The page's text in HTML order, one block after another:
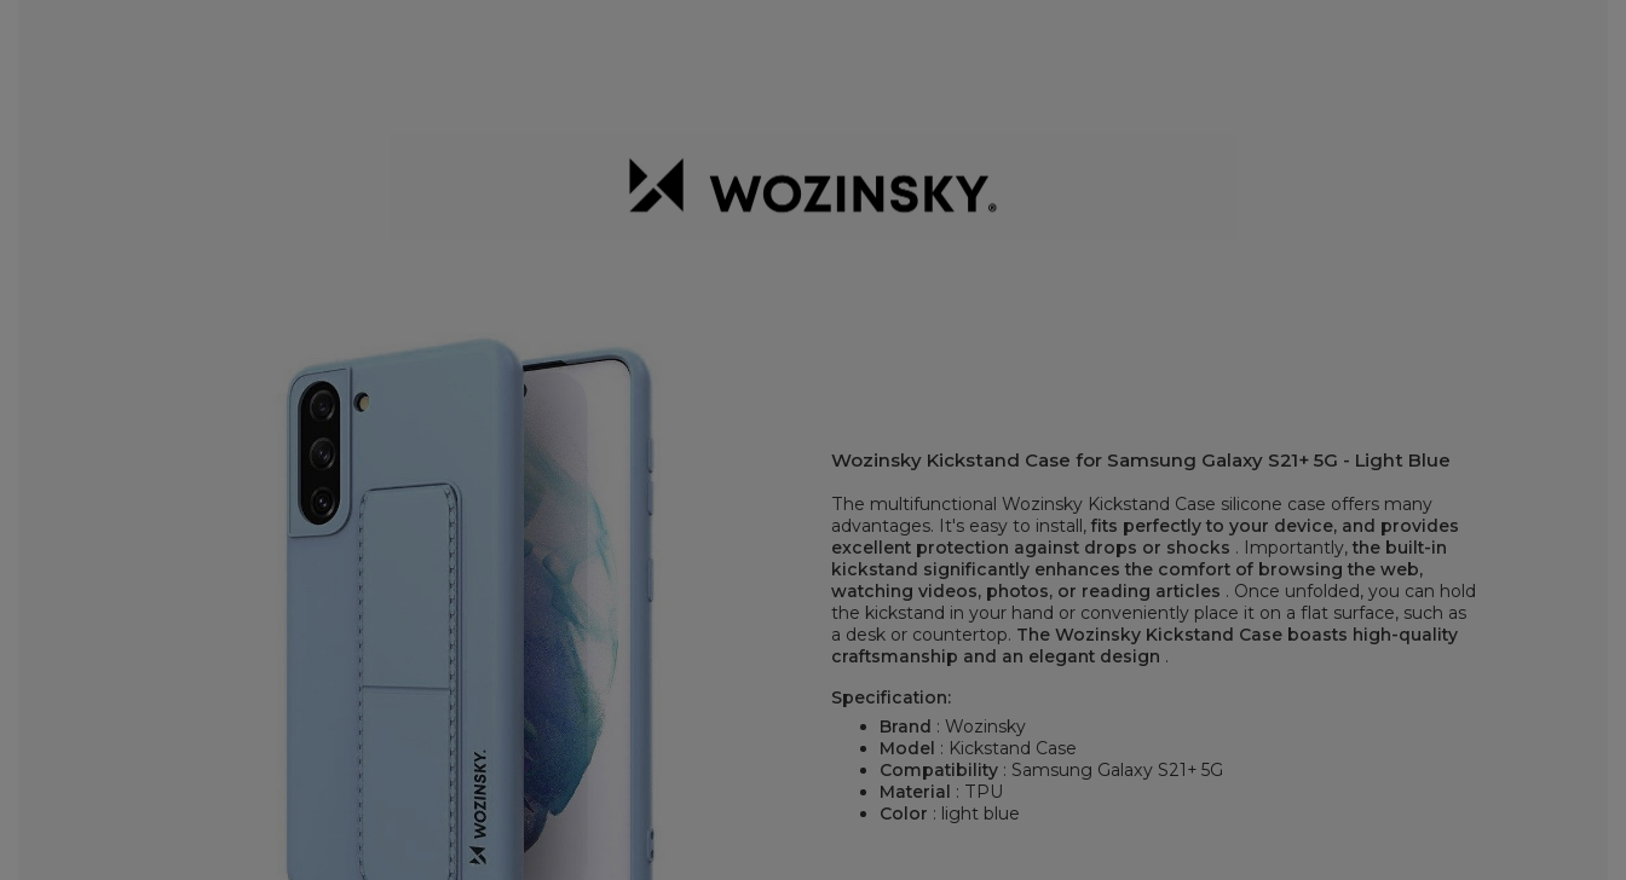
Wozinsky Kickstand Case for Samsung Galaxy S21+ 5G - Light Blue
The multifunctional Wozinsky Kickstand Case silicone case offers many
advantages. It's easy to install, fits perfectly to your device, and provides
excellent protection against drops or shocks . Importantly, the built-in
kickstand significantly enhances the comfort of browsing the web,
watching videos, photos, or reading articles . Once unfolded, you can hold
the kickstand in your hand or conveniently place it on a flat surface, such as
a desk or countertop. The Wozinsky Kickstand Case boasts high-quality
craftsmanship and an elegant design .
Specification:
Brand : Wozinsky
Model : Kickstand Case
Compatibility : Samsung Galaxy S21+ 5G
Material : TPU
Color : light blue